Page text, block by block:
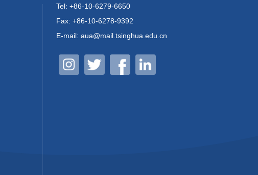
Tel: +86-10-6279-6650
Fax: +86-10-6278-9392
E-mail: aua@mail.tsinghua.edu.cn